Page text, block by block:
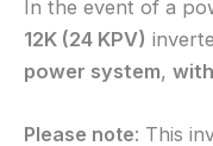
In the event of a
12K (24 KPV)
power system,
Please note: This